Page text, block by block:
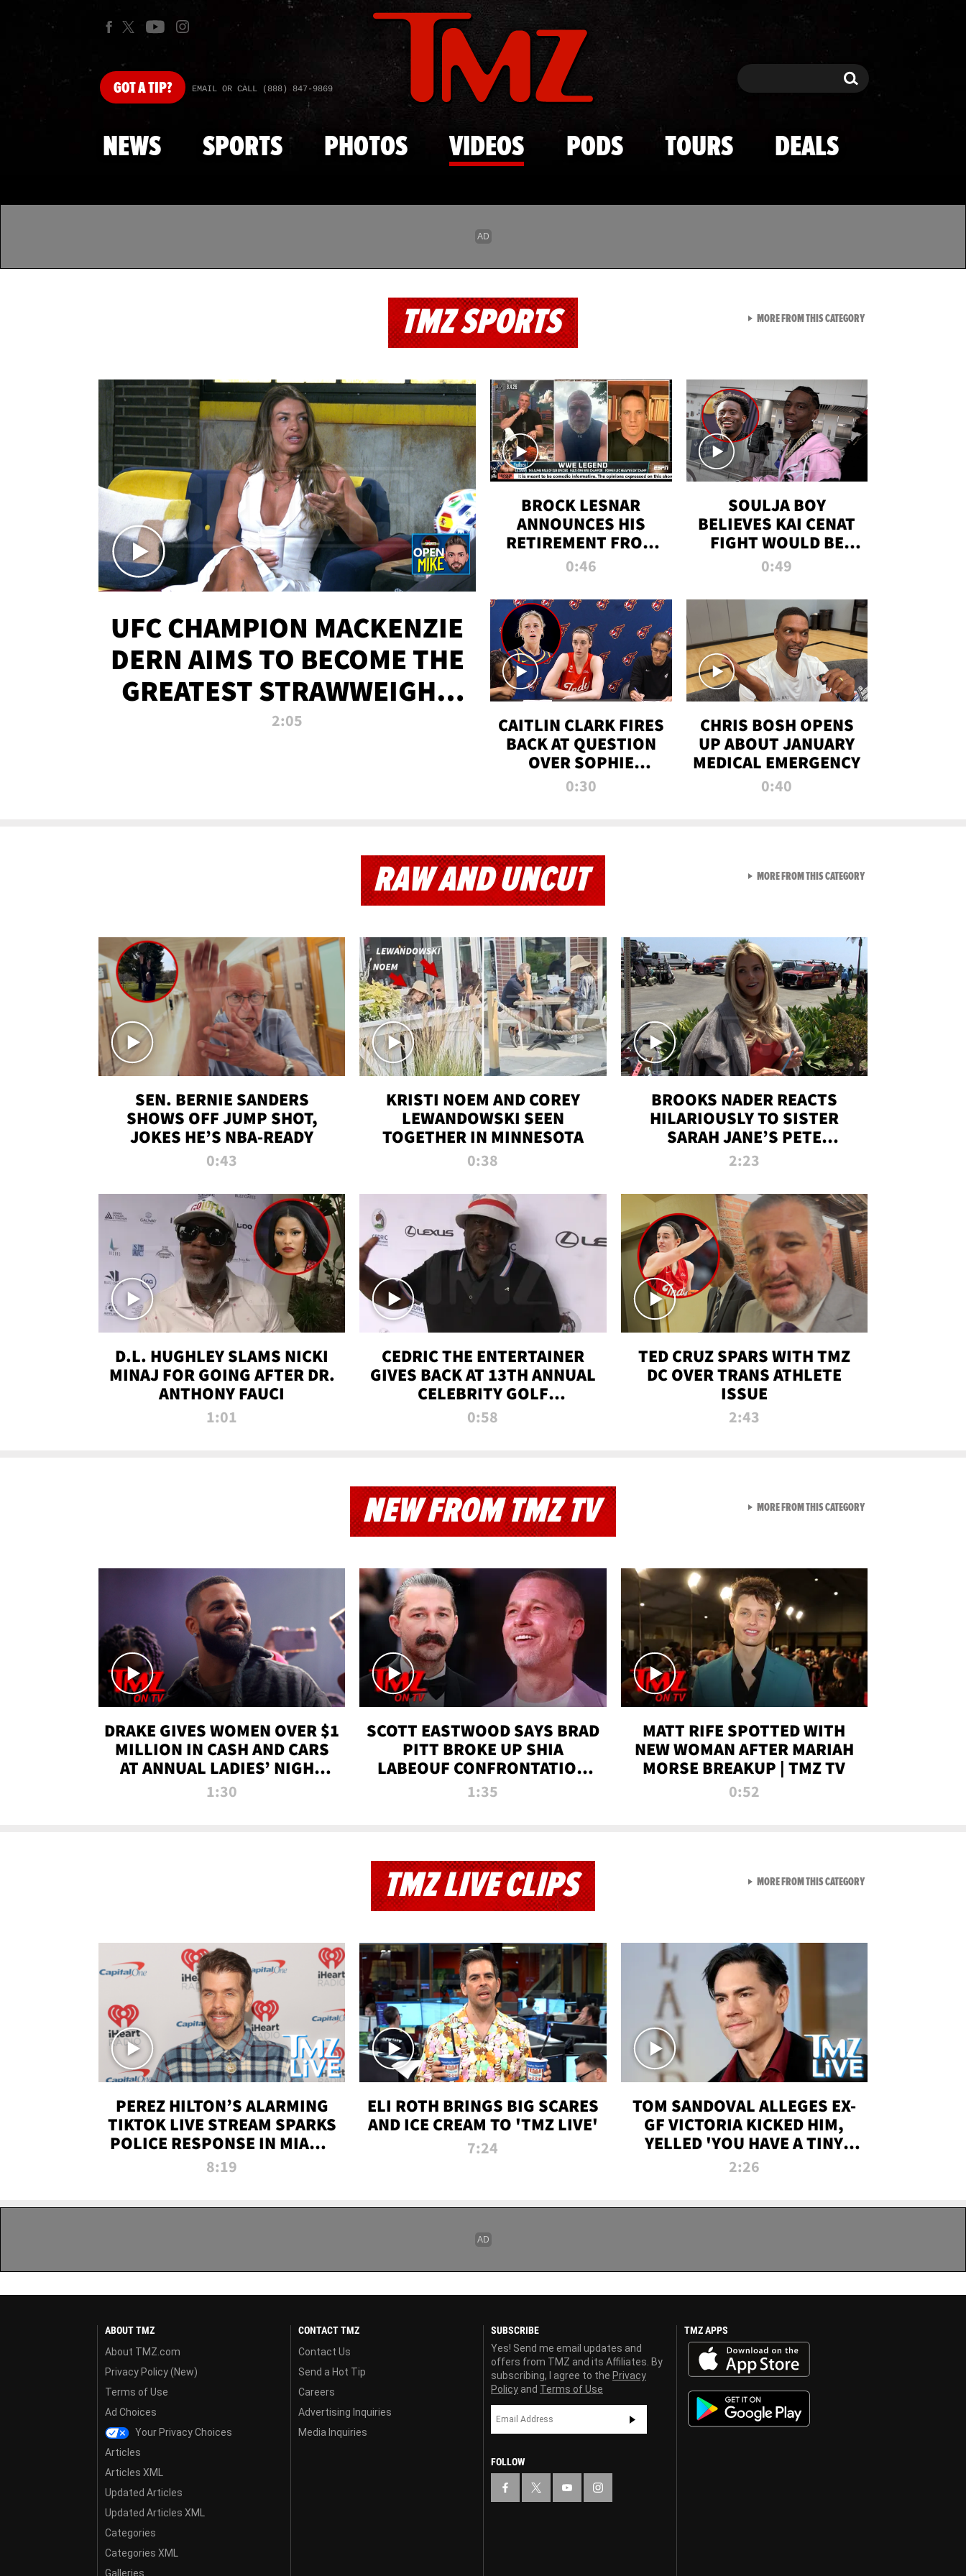
Skip to main content
GOTA TIP? EMAIL OR CALL (888) 847-9869 Search Search
NEWS SPORTS PHOTOS VIDEOS PODS TOURS DEALS
TMZ SPORTS
UFC CHAMPION MACKENZIE
DERN AIMS TO BECOME THE
GREATEST STRAWWEIGHT
OF ALL TIME
2:05
BROCK LESNAR
ANNOUNCES HIS
RETIREMENT FROM
WWE
0:46
SOULJA BOY
BELIEVES KAI CENAT
FIGHT WOULD BE
'HUGE,' PREDICTS
KNOCKOUT
0:49
CAITLIN CLARK FIRES
BACK AT QUESTION
OVER SOPHIE
CUNNINGHAM’S
0:30
CHRIS BOSH OPENS
UP ABOUT JANUARY
MEDICAL EMERGENCY
0:40
MORE FROM THIS CATEGORYVIEW ALL FROM TMZ
RAW AND UNCUT
SEN. BERNIE SANDERS
SHOWS OFF JUMP SHOT,
JOKES HE’S NBA-READY
0:43
KRISTI NOEM AND COREY
LEWANDOWSKI SEEN
TOGETHER IN MINNESOTA
0:38
BROOKS NADER REACTS
HILARIOUSLY TO SISTER
SARAH JANE’S PETE
DAVIDSON HANGOUT
2:23
D.L. HUGHLEY SLAMS NICKI
MINAJ FOR GOING AFTER DR.
ANTHONY FAUCI
1:01
CEDRIC THE ENTERTAINER
GIVES BACK AT 13TH ANNUAL
CELEBRITY GOLF
TOURNAMENT
0:58
TED CRUZ SPARS WITH TMZ
DC OVER TRANS ATHLETE
ISSUE
2:43
MORE FROM THIS CATEGORYVIEW ALL FROM RAW AND
NEW FROM TMZ TV
DRAKE GIVES WOMEN OVER $1
MILLION IN CASH AND CARS
AT ANNUAL LADIES’ NIGHT
BASH | TMZ TV
1:30
SCOTT EASTWOOD SAYS BRAD
PITT BROKE UP SHIA
LABEOUF CONFRONTATION
ON 'FURY' MOVIE SET | TMZ
1:35
MATT RIFE SPOTTED WITH
NEW WOMAN AFTER MARIAH
MORSE BREAKUP | TMZ TV
0:52
MORE FROM THIS CATEGORYVIEW ALL FROM NEW
TMZ LIVE CLIPS
PEREZ HILTON’S ALARMING
TIKTOK LIVE STREAM SPARKS
POLICE RESPONSE IN MIAMI-
DADE | TMZ LIVE
8:19
ELI ROTH BRINGS BIG SCARES
AND ICE CREAM TO 'TMZ LIVE'
7:24
TOM SANDOVAL ALLEGES EX-
GF VICTORIA KICKED HIM,
YELLED 'YOU HAVE A TINY
PENIS' DURING ATTACK | TMZ
2:26
MORE FROM THIS CATEGORYVIEW ALL FROM TMZ LIVE
ABOUT TMZ
About TMZ.com
Privacy Policy (New)
Terms of Use
Ad Choices
Your Privacy Choices
Articles
Articles XML
Updated Articles
Updated Articles XML
Categories
Categories XML
Galleries
CONTACT TMZ
Contact Us
Send a Hot Tip
Careers
Advertising Inquiries
Media Inquiries
SUBSCRIBE
Yes! Send me email updates and
offers from TMZ and its Affiliates. By
subscribing, I agree to the Privacy
Policy and Terms of Use
FOLLOW
TMZ APPS